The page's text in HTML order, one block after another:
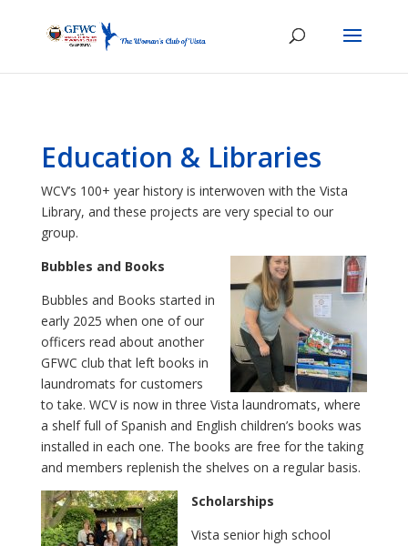
Education & Libraries
WCV’s 100+ year history is interwoven with the Vista
Library, and these projects are very special to our
group.
Bubbles and Books
Bubbles and Books started in
early 2025 when one of our
officers read about another
GFWC club that left books in
laundromats for customers
to take. WCV is now in three Vista laundromats, where
a shelf full of Spanish and English children’s books was
installed in each one. The books are free for the taking
and members replenish the shelves on a regular basis.
Scholarships
Vista senior high school